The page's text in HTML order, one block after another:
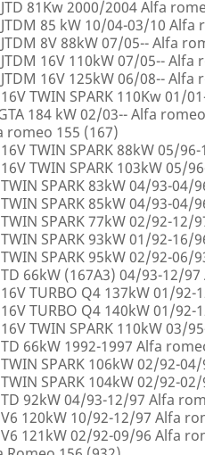
81Kw 2000/2004 Alfa
85 kW 10/04-03/10 Alfa
8V 88kW 07/05-- Alfa
16V 110kW 07/05-- Alfa
16V 125kW 06/08-- Alfa
TWIN SPARK 110Kw 01/
184 kW 02/03-- Alfa
romeo 155 (167)
TWIN SPARK 88kW 05/
TWIN SPARK 103kW 05/
SPARK 83kW 04/93-04/
SPARK 85kW 04/93-04/
SPARK 77kW 02/92-12/
SPARK 93kW 01/92-16/
SPARK 95kW 02/92-06/
66kW (167A3) 04/93-12/
TURBO Q4 137kW 01/
TURBO Q4 140kW 01/
TWIN SPARK 110kW 03/
66kW 1992-1997 Alfa
SPARK 106kW 02/92-
SPARK 104kW 02/92-
92kW 04/93-12/97 Alfa
120kW 10/92-12/97 Alfa
121kW 02/92-09/96 Alfa